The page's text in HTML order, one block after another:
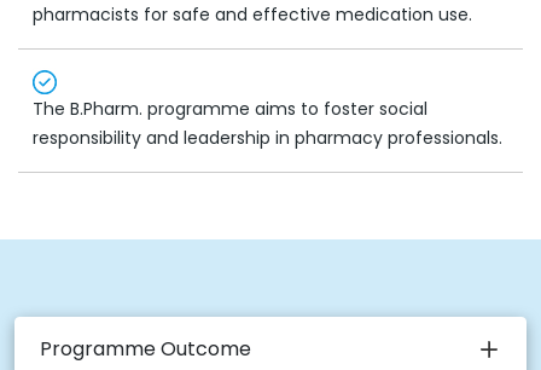
pharmacists for safe and effective medication use.
The B.Pharm. programme aims to foster social
responsibility and leadership in pharmacy professionals.
Programme Outcome